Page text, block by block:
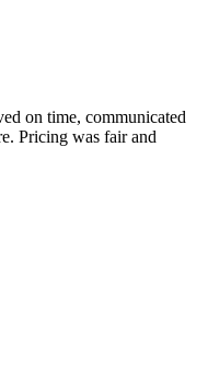
on time, communicated
Pricing was fair and